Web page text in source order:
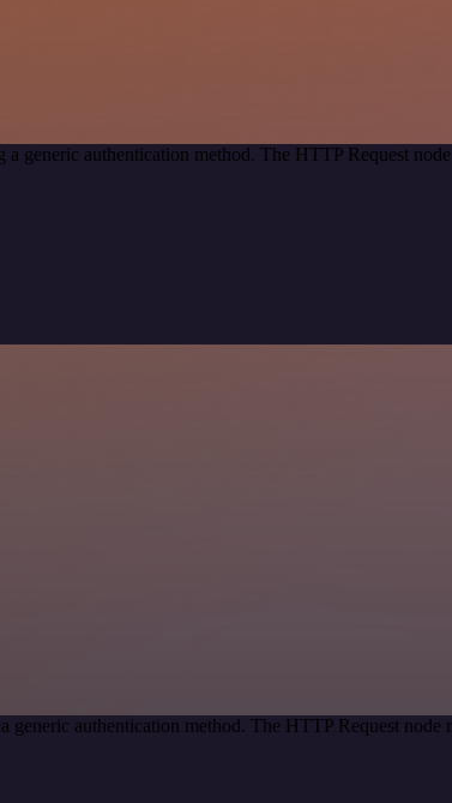
generic authentication method. The HTTP Request
generic authentication method. The HTTP Request